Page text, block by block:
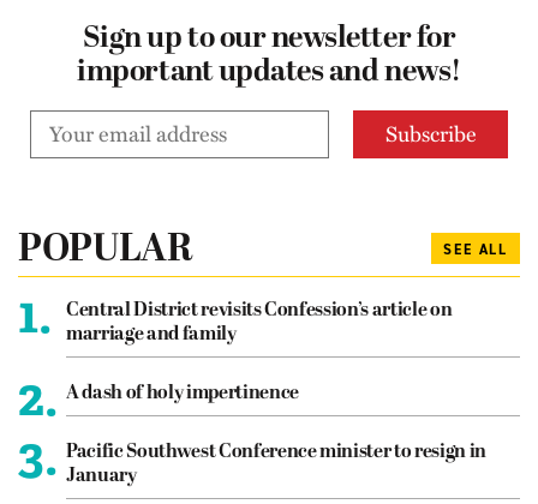
Sign up to our newsletter for
important updates and news!
POPULAR SEE ALL
1.
Central District revisits Confession’s article on
marriage and family
2. A dash of holy impertinence
3. Pacific Southwest Conference minister to resign in
January